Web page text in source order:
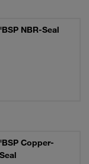
NBR-Seal
Copper-